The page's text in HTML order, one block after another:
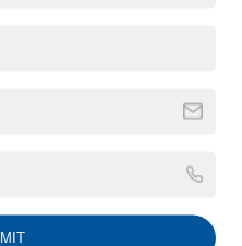
you shop for your next
everything it’s been
undergone a thorough
Trade-In,
more. Contact